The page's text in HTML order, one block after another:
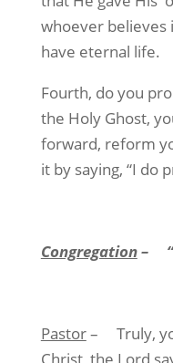
whoever believes
have eternal life.
Fourth, do you
the Holy Ghost,
forward, reform
it by saying, “I do
Congregation–
Pastor–
Truly,